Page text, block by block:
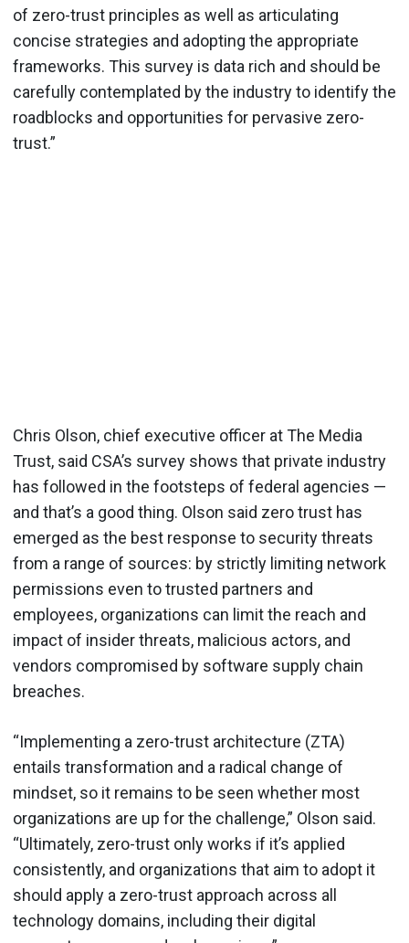
of zero-trust principles as well as articulating
concise strategies and adopting the appropriate
frameworks. This survey is data rich and should be
carefully contemplated by the industry to identify the
roadblocks and opportunities for pervasive zero-
trust.”
Chris Olson, chief executive officer at The Media
Trust, said CSA’s survey shows that private industry
has followed in the footsteps of federal agencies —
and that’s a good thing. Olson said zero trust has
emerged as the best response to security threats
from a range of sources: by strictly limiting network
permissions even to trusted partners and
employees, organizations can limit the reach and
impact of insider threats, malicious actors, and
vendors compromised by software supply chain
breaches.
“Implementing a zero-trust architecture (ZTA)
entails transformation and a radical change of
mindset, so it remains to be seen whether most
organizations are up for the challenge,” Olson said.
“Ultimately, zero-trust only works if it’s applied
consistently, and organizations that aim to adopt it
should apply a zero-trust approach across all
technology domains, including their digital